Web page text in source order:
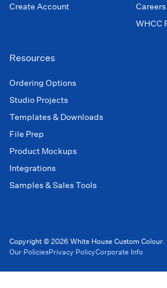
Create Account
Careers
WHCC
Resources
Ordering Options
Studio Projects
Templates & Downloads
File Prep
Product Mockups
Integrations
Samples & Sales Tools
Copyright © 2026 White House Custom
Our PoliciesPrivacy PolicyCorporate Info